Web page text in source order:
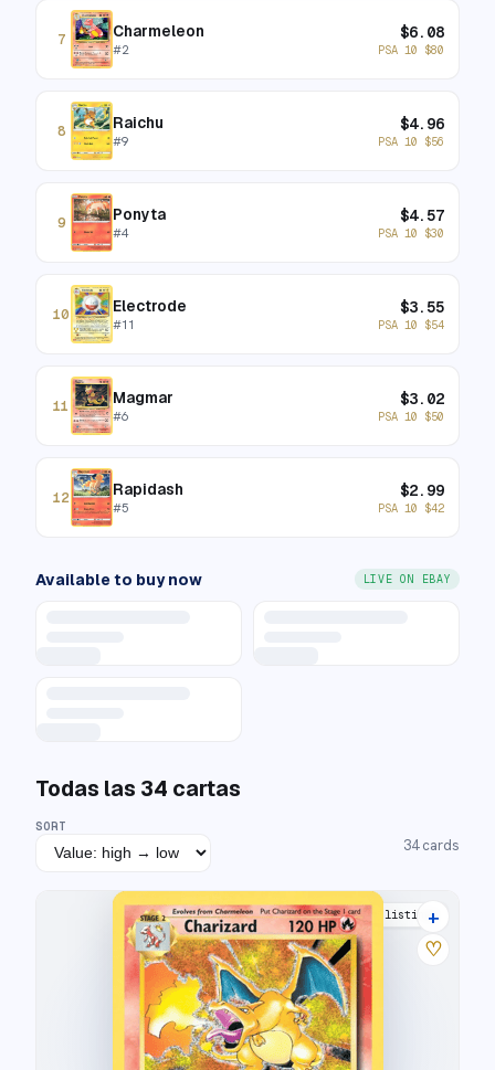
7 Charmeleon
#2
$6.08
PSA 10 $80
8 Raichu
#9
$4.96
PSA 10 $56
9 Ponyta
#4
$4.57
PSA 10 $30
10 Electrode
#11
$3.55
PSA 10 $54
11 Magmar
#6
$3.02
PSA 10 $50
12 Rapidash
#5
$2.99
PSA 10 $42
Available to buy now LIVE ON EBAY
Todas las 34 cartas
SORT
34 cards
22 listings
+
♡